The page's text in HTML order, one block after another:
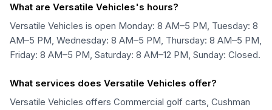
What are Versatile Vehicles's hours?
Versatile Vehicles is open Monday: 8 AM–5 PM, Tuesday: 8
AM–5 PM, Wednesday: 8 AM–5 PM, Thursday: 8 AM–5 PM,
Friday: 8 AM–5 PM, Saturday: 8 AM–12 PM, Sunday: Closed.
What services does Versatile Vehicles offer?
Versatile Vehicles offers Commercial golf carts, Cushman